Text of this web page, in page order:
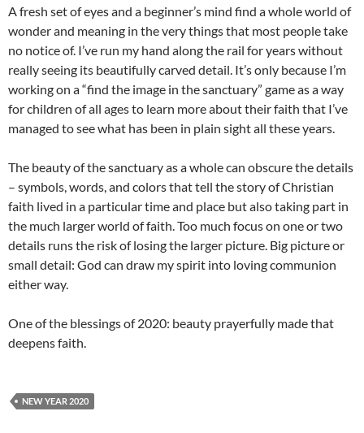
A fresh set of eyes and a beginner’s mind find a whole world of
wonder and meaning in the very things that most people take
no notice of. I’ve run my hand along the rail for years without
really seeing its beautifully carved detail. It’s only because I’m
working on a “find the image in the sanctuary” game as a way
for children of all ages to learn more about their faith that I’ve
managed to see what has been in plain sight all these years.
The beauty of the sanctuary as a whole can obscure the details
– symbols, words, and colors that tell the story of Christian
faith lived in a particular time and place but also taking part in
the much larger world of faith. Too much focus on one or two
details runs the risk of losing the larger picture. Big picture or
small detail: God can draw my spirit into loving communion
either way.
One of the blessings of 2020: beauty prayerfully made that
deepens faith.
NEW YEAR 2020